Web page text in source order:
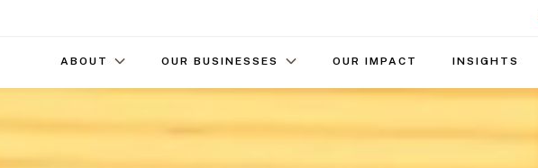
ABOUT OUR BUSINESSES OUR IMPACT INSIGHTS